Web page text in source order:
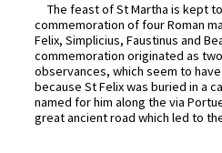
The feast of St Martha is kept
commemoration of four Roman
Felix, Simplicius, Faustinus and
commemoration originated as
observances, which seem to
because St Felix was buried in a
named for him along the via
great ancient road which led to